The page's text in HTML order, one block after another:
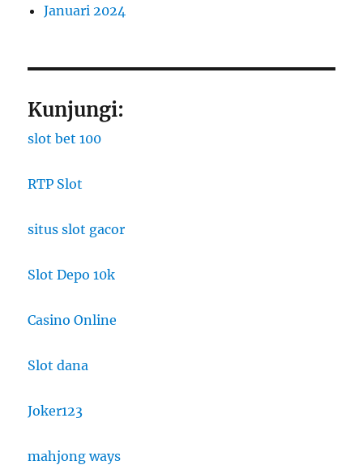
Januari 2024
Kunjungi:
slot bet 100
RTP Slot
situs slot gacor
Slot Depo 10k
Casino Online
Slot dana
Joker123
mahjong ways